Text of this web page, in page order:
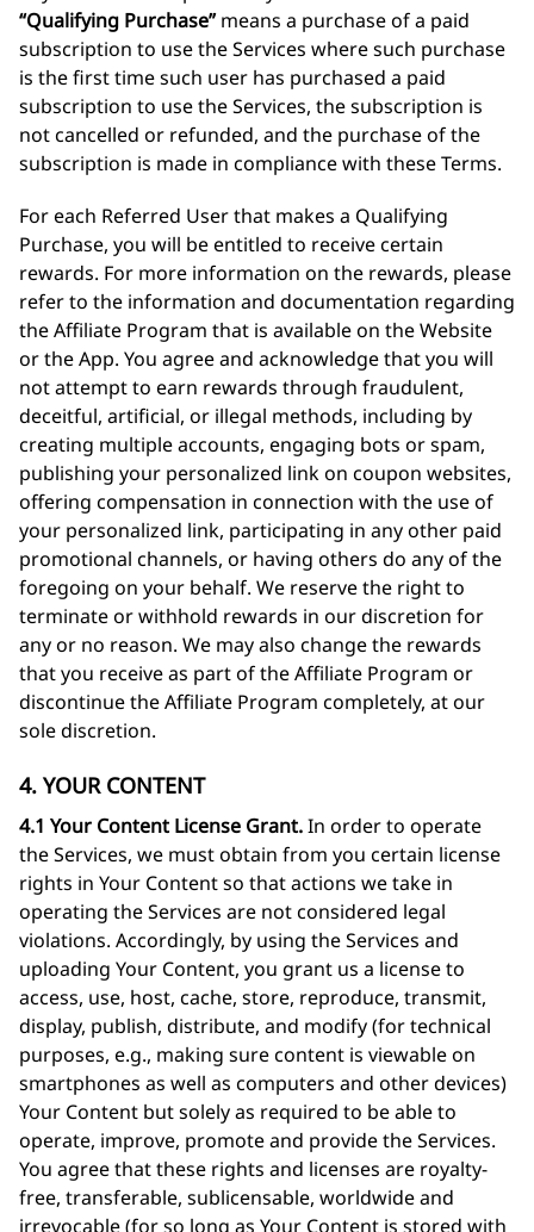
“Qualifying Purchase”means a purchase of a paid
subscription to use the Services where such purchase
is the first time such user has purchased a paid
subscription to use the Services, the subscription is
not cancelled or refunded, and the purchase of the
subscription is made in compliance with these Terms.
For each Referred User that makes a Qualifying
Purchase, you will be entitled to receive certain
rewards. For more information on the rewards, please
refer to the information and documentation regarding
the Affiliate Program that is available on the Website
or the App. You agree and acknowledge that you will
not attempt to earn rewards through fraudulent,
deceitful, artificial, or illegal methods, including by
creating multiple accounts, engaging bots or spam,
publishing your personalized link on coupon websites,
offering compensation in connection with the use of
your personalized link, participating in any other paid
promotional channels, or having others do any of the
foregoing on your behalf. We reserve the right to
terminate or withhold rewards in our discretion for
any or no reason. We may also change the rewards
that you receive as part of the Affiliate Program or
discontinue the Affiliate Program completely, at our
sole discretion.
4. YOUR CONTENT
4.1 Your Content License Grant.In order to operate
the Services, we must obtain from you certain license
rights in Your Content so that actions we take in
operating the Services are not considered legal
violations. Accordingly, by using the Services and
uploading Your Content, you grant us a license to
access, use, host, cache, store, reproduce, transmit,
display, publish, distribute, and modify (for technical
purposes, e.g., making sure content is viewable on
smartphones as well as computers and other devices)
Your Content but solely as required to be able to
operate, improve, promote and provide the Services.
You agree that these rights and licenses are royalty-
free, transferable, sublicensable, worldwide and
irrevocable (for so long as Your Content is stored with